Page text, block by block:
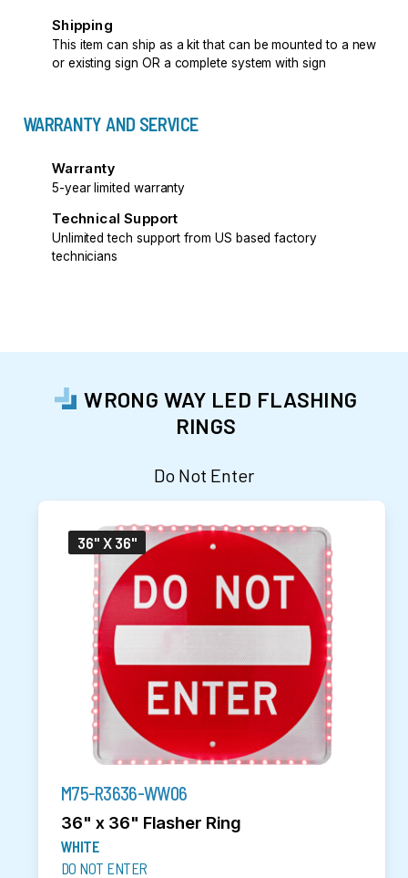
Shipping
This item can ship as a kit that can be mounted to a new
or existing sign OR a complete system with sign
WARRANTY AND SERVICE
Warranty
5-year limited warranty
Technical Support
Unlimited tech support from US based factory
technicians
WRONG WAY LED FLASHING
RINGS
Do Not Enter
36" X 36"
M75-R3636-WW06
36" x 36" Flasher Ring
WHITE
DO NOT ENTER